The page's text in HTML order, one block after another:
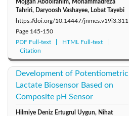
Mojgan Abdolrahim, Mohammadreza
Tahriri, Daryoosh Vashayee, Lobat Tayebi
https://doi.org/10.14447/jnmes.v19i3.311
Page 145-150
PDF Full-text
HTML Full-text
Citation
Development of Potentiometric
Lactate Biosensor Based on
Composite pH Sensor
Hilmiye Deniz Ertugrul Uygun, Nihat